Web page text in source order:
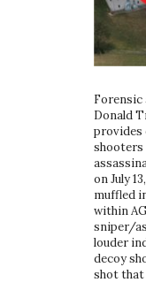
Forensic
Donald
provides
shooters
on July
muffled
within
sniper/
louder
decoy
shot that